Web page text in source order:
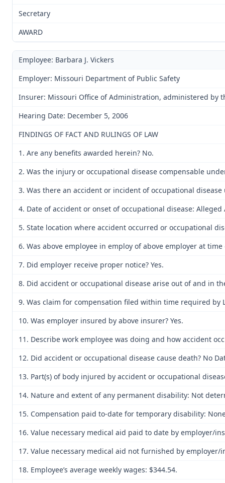
Secretary
AWARD
Employee: Barbara J. Vickers
Employer: Missouri Department of Public Safety
Insurer: Missouri Office of Administration, administered by
Hearing Date: December 5, 2006
FINDINGS OF FACT AND RULINGS OF LAW
1. Are any benefits awarded herein? No.
2. Was the injury or occupational disease compensable
3. Was there an accident or incident of occupational disease
4. Date of accident or onset of occupational disease: Alleged
5. State location where accident occurred or occupational
6. Was above employee in employ of above employer at
7. Did employer receive proper notice? Yes.
8. Did accident or occupational disease arise out of and in
9. Was claim for compensation filed within time required by
10. Was employer insured by above insurer? Yes.
11. Describe work employee was doing and how accident
12. Did accident or occupational disease cause death? No
13. Part(s) of body injured by accident or occupational
14. Nature and extent of any permanent disability: Not
15. Compensation paid to-date for temporary disability:
16. Value necessary medical aid paid to date by employer/
17. Value necessary medical aid not furnished by employer/
18. Employee’s average weekly wages: $344.54.